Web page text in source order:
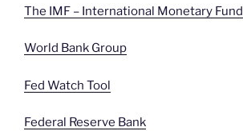
The IMF – International Monetary Fund
World Bank Group
Fed Watch Tool
Federal Reserve Bank